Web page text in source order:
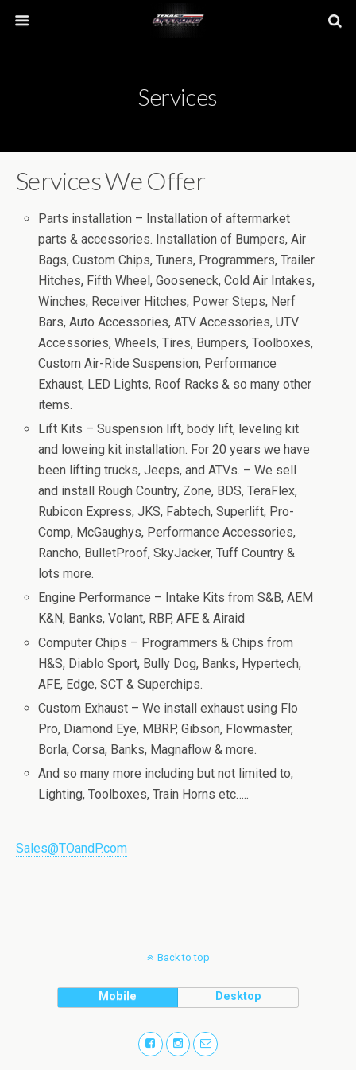
Services
Services We Offer
Parts installation – Installation of aftermarket
parts & accessories. Installation of Bumpers, Air
Bags, Custom Chips, Tuners, Programmers, Trailer
Hitches, Fifth Wheel, Gooseneck, Cold Air Intakes,
Winches, Receiver Hitches, Power Steps, Nerf
Bars, Auto Accessories, ATV Accessories, UTV
Accessories, Wheels, Tires, Bumpers, Toolboxes,
Custom Air-Ride Suspension, Performance
Exhaust, LED Lights, Roof Racks & so many other
items.
Lift Kits – Suspension lift, body lift, leveling kit
and loweing kit installation. For 20 years we have
been lifting trucks, Jeeps, and ATVs. – We sell
and install Rough Country, Zone, BDS, TeraFlex,
Rubicon Express, JKS, Fabtech, Superlift, Pro-
Comp, McGaughys, Performance Accessories,
Rancho, BulletProof, SkyJacker, Tuff Country &
lots more.
Engine Performance – Intake Kits from S&B, AEM
K&N, Banks, Volant, RBP, AFE & Airaid
Computer Chips – Programmers & Chips from
H&S, Diablo Sport, Bully Dog, Banks, Hypertech,
AFE, Edge, SCT & Superchips.
Custom Exhaust – We install exhaust using Flo
Pro, Diamond Eye, MBRP, Gibson, Flowmaster,
Borla, Corsa, Banks, Magnaflow & more.
And so many more including but not limited to,
Lighting, Toolboxes, Train Horns etc…..
Sales@TOandP.com
Back to top
Mobile Desktop